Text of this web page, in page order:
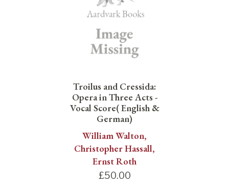
Troilus and Cressida:
Opera in Three Acts -
Vocal Score( English &
German)
William Walton,
Christopher Hassall,
Ernst Roth
£50.00